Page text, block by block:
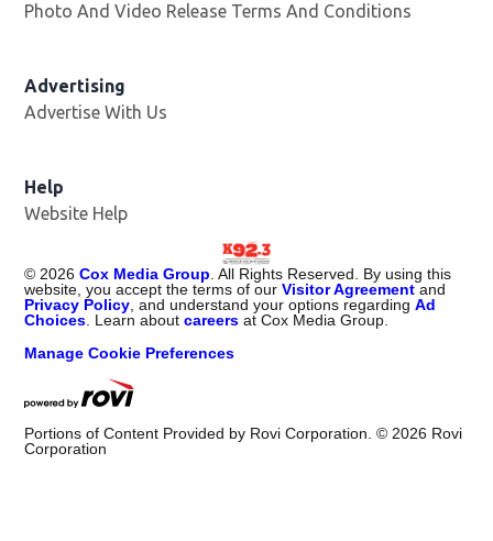
Photo And Video Release Terms And Conditions
Advertising
Advertise With Us
Help
Website Help
©2026 Cox Media Group. All Rights Reserved. By using this
website, you accept the terms of ourVisitor Agreement and
Privacy Policy, and understand your options regardingAd
Choices. Learn aboutcareers at Cox Media Group.
Manage Cookie Preferences
Portions of Content Provided by Rovi Corporation. ©2026 Rovi
Corporation